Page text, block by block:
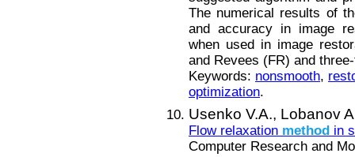
The numerical results of
and accuracy in image
when used in image
and Revees (FR) and
Keywords: nonsmooth,
optimization.
Usenko V.A., Lobanov
Flow relaxation method in
Computer Research and